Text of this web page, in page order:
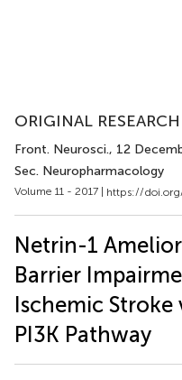
ORIGINAL
Front. Neurosci., 12
Sec. Neuropharmacology
Volume 11 - 2017 | https://
Netrin-1
Barrier
Ischemic
PI3K Pathway